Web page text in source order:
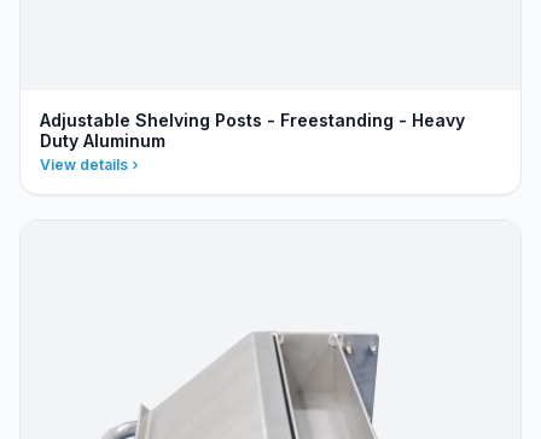
Adjustable Shelving Posts - Freestanding - Heavy
Duty Aluminum
View details